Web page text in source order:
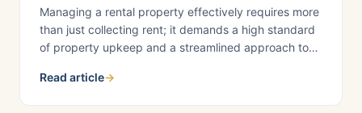
Managing a rental property effectively requires more
than just collecting rent; it demands a high standard
of property upkeep and a streamlined approach to
Estate, we believe that the secret to long-term tenant
Read article→